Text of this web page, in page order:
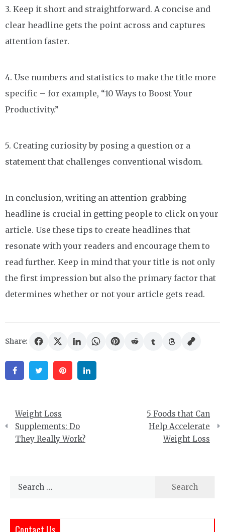
3. Keep it short and straightforward. A concise and
clear headline gets the point across and captures
attention faster.
4. Use numbers and statistics to make the title more
specific – for example, “10 Ways to Boost Your
Productivity.”
5. Creating curiosity by posing a question or a
statement that challenges conventional wisdom.
In conclusion, writing an attention-grabbing
headline is crucial in getting people to click on your
article. Use these tips to create headlines that
resonate with your readers and encourage them to
read further. Keep in mind that your title is not only
the first impression but also the primary factor that
determines whether or not your article gets read.
Share:
FacebookTwitter Pinterest
Post
navigation
Weight Loss
Supplements: Do
They Really Work?
5 Foods that Can
Help Accelerate
Weight Loss
Contact Us